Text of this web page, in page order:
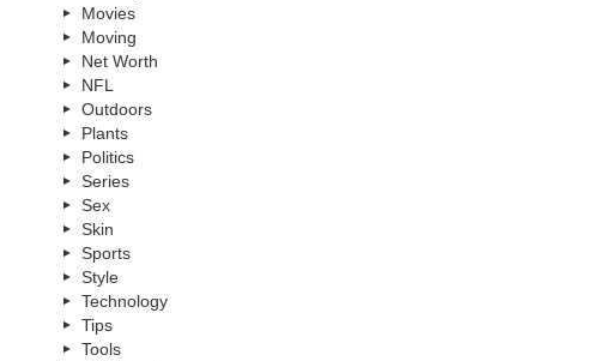
Movies
Moving
Net Worth
NFL
Outdoors
Plants
Politics
Series
Sex
Skin
Sports
Style
Technology
Tips
Tools